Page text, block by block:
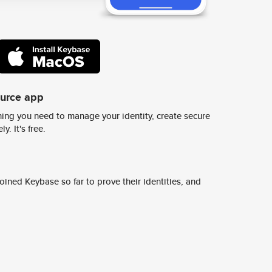
app
you need to manage your identity, create secure
It's free.
Keybase so far to prove their identities, and